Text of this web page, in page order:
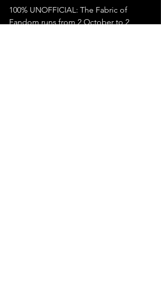
100% UNOFFICIAL: The Fabric of
Fandom runs from 2 October to 2